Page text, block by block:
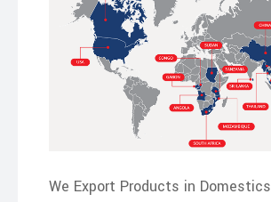
We Export Products in